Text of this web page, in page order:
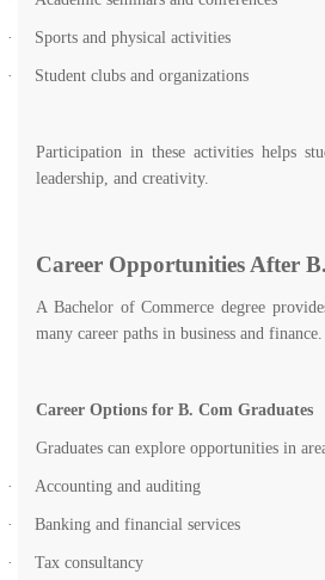
· Sports and physical activities
· Student clubs and organizations
Participation in these activities helps
leadership, and creativity.
Career Opportunities After
A Bachelor of Commerce degree
many career paths in business and finance.
Career Options for B. Com Graduates
Graduates can explore opportunities in
· Accounting and auditing
· Banking and financial services
· Tax consultancy